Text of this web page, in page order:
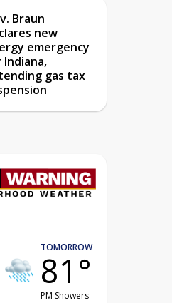
Braun
new
emergency
Indiana,
gas tax
TOMORROW
81°
PM Showers